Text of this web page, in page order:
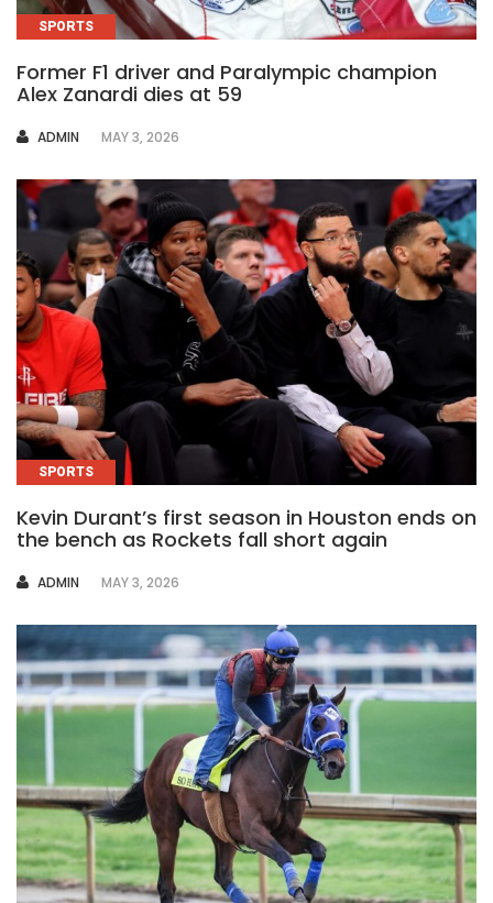
SPORTS
Former F1 driver and Paralympic champion
Alex Zanardi dies at 59
AUTHOR
ADMIN MAY 3, 2026
SPORTS
Kevin Durant’s first season in Houston ends on
the bench as Rockets fall short again
AUTHOR
ADMIN MAY 3, 2026